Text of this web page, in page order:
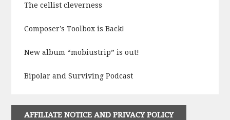
The cellist cleverness
Composer’s Toolbox is Back!
New album “mobiustrip” is out!
Bipolar and Surviving Podcast
AFFILIATE NOTICE AND PRIVACY POLICY